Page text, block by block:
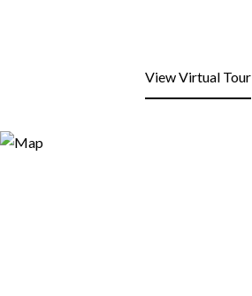
View Virtual Tour